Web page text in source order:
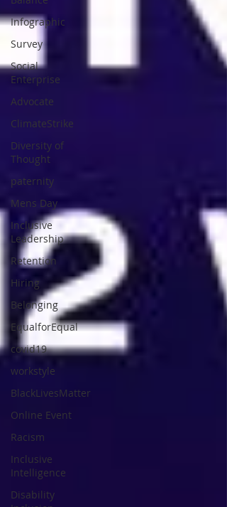
Infographic
Survey
Social
Enterprise
Advocate
ClimateStrike
Diversity of
Thought
paternity
Mens Day
Inclusive
Leadership
Retention
Hiring
Belonging
EqualforEqual
covid19
workstyle
BlackLivesMatter
Online Event
Racism
Inclusive
Intelligence
Disability